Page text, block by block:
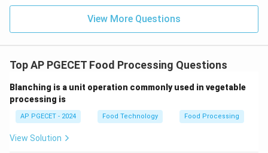
•Whipping and Air Incorporation:During freezing
ice cream mix is continuously whipped. This whipping
throughout the freezing structure.
•Role of Overrun: This incorporated air increases the
total volume of the product, which is defined as
View More Questions
Top AP PGECET Food Processing Questions
Blanching is a unit operation commonly used in vegetable
processing is
AP PGECET - 2024 Food Technology Food Processing
View Solution